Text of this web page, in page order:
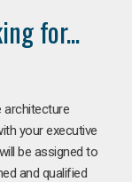
for...
architecture
your executive
be assigned to
and qualified